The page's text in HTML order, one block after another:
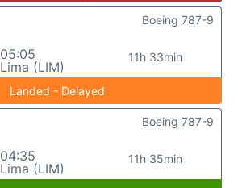
05:05
Lima (LIM)
11h 33min
Boeing 787-9
Landed - Delayed
04:35
Lima (LIM)
11h 35min
Boeing 787-9